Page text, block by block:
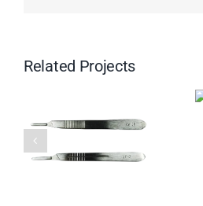
Related Projects